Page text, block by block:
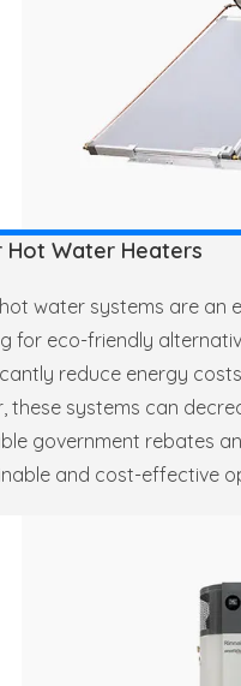
Hot Water Heaters
water systems are an
for eco-friendly
reduce energy
these systems can
government rebates
and cost-effective